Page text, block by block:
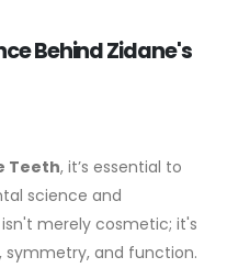
Behind Zidane's
Teeth, it’s essential to
science and
merely cosmetic; it's
symmetry, and function.